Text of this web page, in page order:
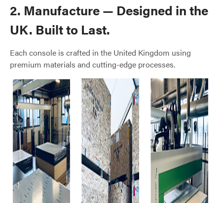
2. Manufacture — Designed in the
UK. Built to Last.
Each console is crafted in the United Kingdom using
premium materials and cutting-edge processes.